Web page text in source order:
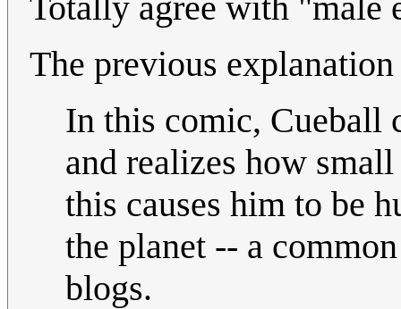
The previous
In this comic, Cueball
and realizes how
this causes him to be
the planet -- a
blogs.